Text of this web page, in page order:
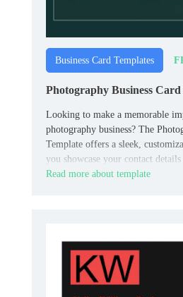
Business Card Templates
Photography Business
Looking to make a memorable
photography business? The
Template offers a sleek,
you showcase your contact
Read more about template